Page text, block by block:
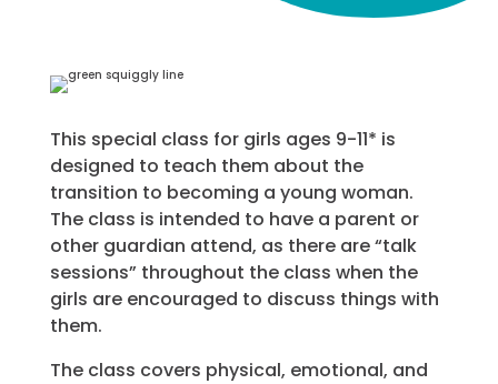
This special class for girls ages 9-11* is
designed to teach them about the
transition to becoming a young woman.
The class is intended to have a parent or
other guardian attend, as there are “talk
sessions” throughout the class when the
girls are encouraged to discuss things with
them.
The class covers physical, emotional, and